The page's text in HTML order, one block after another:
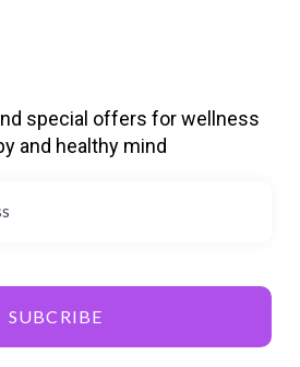
special offers for wellness
and healthy mind
SUBCRIBE